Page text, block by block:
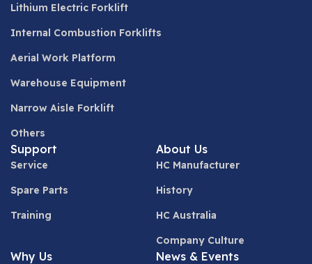
Lithium Electric Forklift
Internal Combustion Forklifts
Aerial Work Platform
Warehouse Equipment
Narrow Aisle Forklift
Others
Support
Service
Spare Parts
Training
About Us
HC Manufacturer
History
HC Australia
Company Culture
Why Us News & Events